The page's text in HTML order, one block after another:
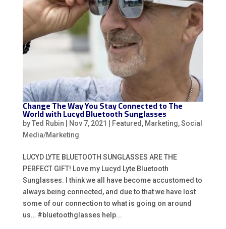
Change The Way You Stay Connected to The
World with Lucyd Bluetooth Sunglasses
byTed Rubin Nov 7, 2021 Featured , Marketing,Social
Media/Marketing
LUCYD LYTE BLUETOOTH SUNGLASSES ARE THE
PERFECT GIFT! Love my Lucyd Lyte Bluetooth
Sunglasses. I think we all have become accustomed to
always being connected, and due to that we have lost
some of our connection to what is going on around
us… #bluetoothglasses help...